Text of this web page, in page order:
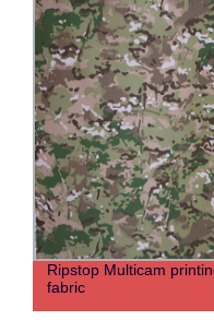
Ripstop Multicam
fabric